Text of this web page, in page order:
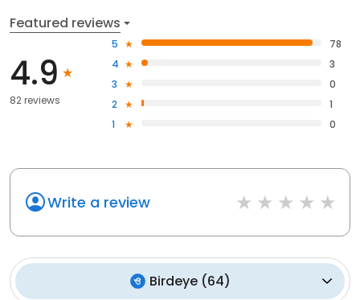
Featured reviews
4.9
82 reviews
5
78
4
3
3
0
2
1
1
0
Write a review
Birdeye(64)